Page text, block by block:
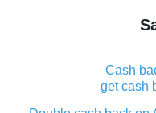
Cash
get cash